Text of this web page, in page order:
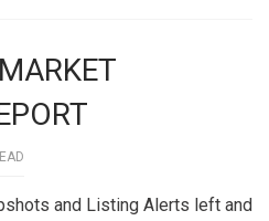
and Listing Alerts left and